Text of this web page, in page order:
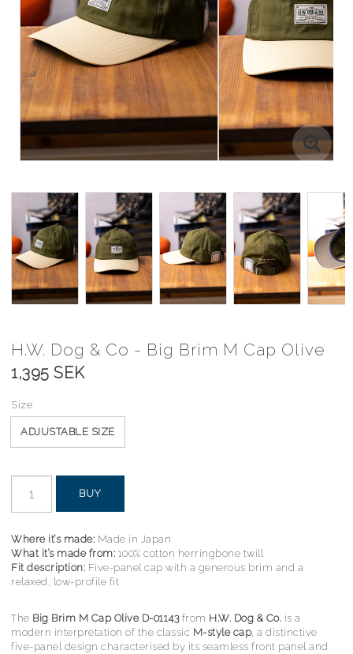
H.W. Dog & Co - Big Brim M Cap Olive
1,395 SEK
Size
ADJUSTABLE SIZE
BUY
Where it’s made: Made in Japan
What it’s made from: 100% cotton herringbone twill
Fit description: Five-panel cap with a generous brim and a
relaxed, low-profile fit
The Big Brim M Cap Olive D-01143from H.W. Dog & Co. is a
modern interpretation of the classic M-style cap, a distinctive
five-panel design characterised by its seamless front panel and